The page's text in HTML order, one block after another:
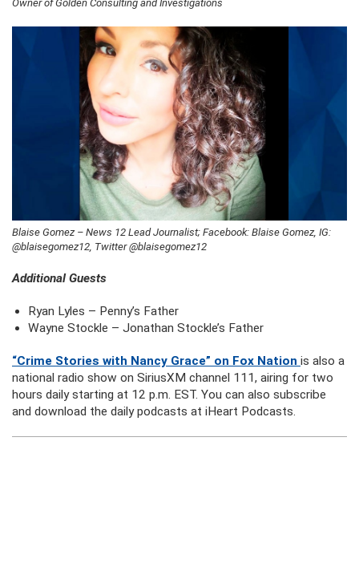
Owner of Golden Consulting and Investigations
Blaise Gomez – News 12 Lead Journalist; Facebook: Blaise Gomez, IG:
@blaisegomez12, Twitter @blaisegomez12
Additional Guests
Ryan Lyles – Penny’s Father
Wayne Stockle – Jonathan Stockle’s Father
“Crime Stories with Nancy Grace” on Fox Nation is also a
national radio show on SiriusXM channel 111, airing for two
hours daily starting at 12 p.m. EST. You can also subscribe
and download the daily podcasts at iHeart Podcasts.